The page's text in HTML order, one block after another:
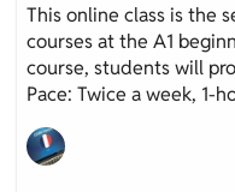
This online class is the
courses at the A1
course, students will
Pace: Twice a week, 1-